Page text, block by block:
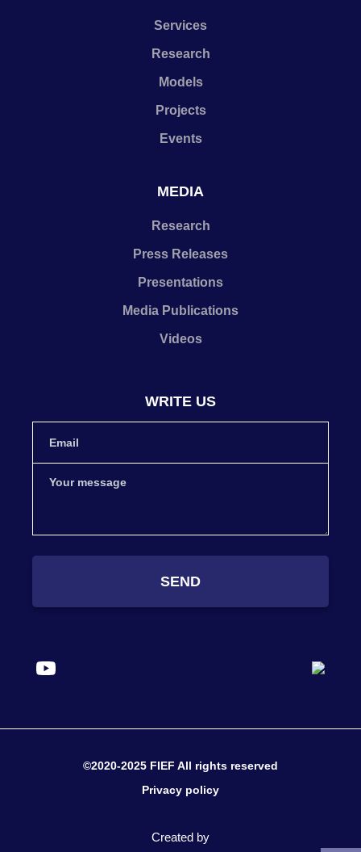
Services
Research
Models
Projects
Events
MEDIA
Research
Press Releases
Presentations
Media Publications
Videos
WRITE US
SEND
©2020-2025 FIEF All rights reserved
Privacy policy
Created by